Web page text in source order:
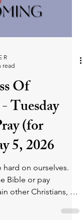
as blameless
are to pursue
emotional
to unnecessary
read
Of
Tuesday
(for
2026